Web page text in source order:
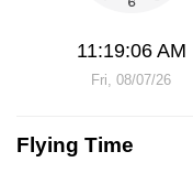
11:19:06 AM
Fri, 08/07/26
Flying Time